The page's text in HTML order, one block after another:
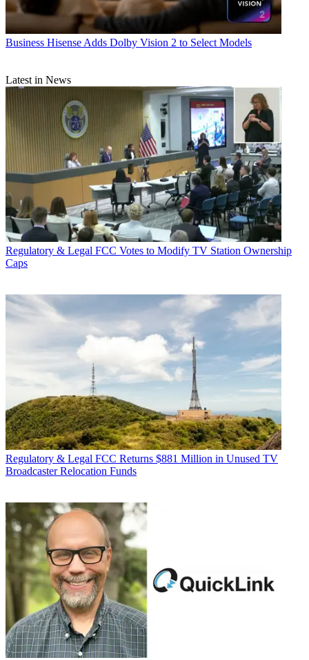
Business Hisense Adds Dolby Vision 2 to Select Models
Latest in News
Regulatory & Legal FCC Votes to Modify TV Station Ownership
Caps
Regulatory & Legal FCC Returns $881 Million in Unused TV
Broadcaster Relocation Funds